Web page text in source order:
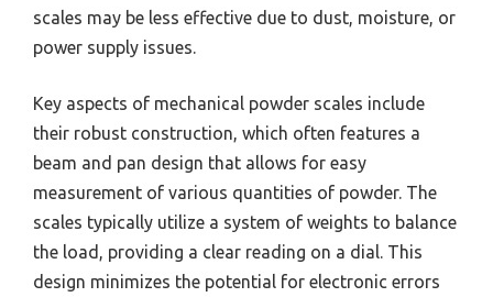
scales may be less effective due to dust, moisture, or
power supply issues.
Key aspects of mechanical powder scales include
their robust construction, which often features a
beam and pan design that allows for easy
measurement of various quantities of powder. The
scales typically utilize a system of weights to balance
the load, providing a clear reading on a dial. This
design minimizes the potential for electronic errors